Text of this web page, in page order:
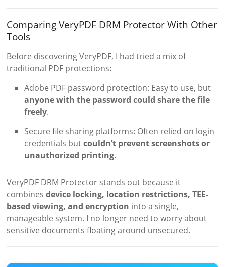
Comparing VeryPDF DRM Protector With Other
Tools
Before discovering VeryPDF, I had tried a mix of
traditional PDF protections:
Adobe PDF password protection: Easy to use, but
anyone with the password could share the file
freely.
Secure file sharing platforms: Often relied on login
credentials butcouldn’t prevent screenshots or
unauthorized printing.
VeryPDF DRM Protector stands out because it
combinesdevice locking, location restrictions, TEE-
based viewing, and encryption into a single,
manageable system. I no longer need to worry about
sensitive documents floating around unsecured.